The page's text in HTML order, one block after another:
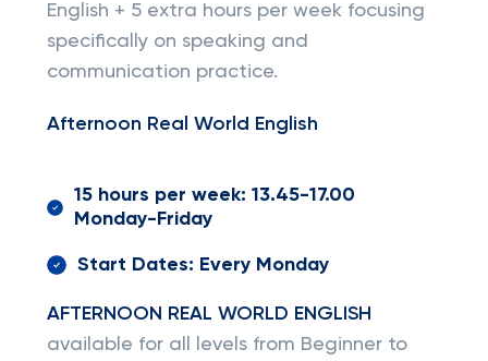
English + 5 extra hours per week focusing
specifically on speaking and
communication practice.
Afternoon Real World English
15 hours per week: 13.45-17.00
Monday-Friday
Start Dates: Every Monday
AFTERNOON REAL WORLD ENGLISH
available for all levels from Beginner to